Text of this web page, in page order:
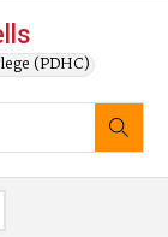
(PDHC)